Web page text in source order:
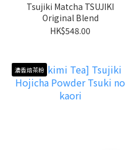
Tsujiki Matcha TSUJIKI
Original Blend
HK$548.00
濃香焙茶粉